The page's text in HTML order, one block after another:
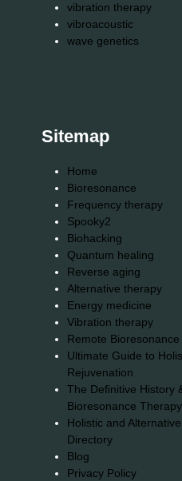
vibration therapy
vibroacoustic
wave genetics
Sitemap
Home
Bioresonance
Frequency therapy
Spooky2
Biohacking
Quantum healing
Reverse aging
Alternative therapy
Energy medicine
Vibration therapy
Remote Bioresonance
Ultimate Guide to
Rejuvenation
The Definitive History
Bioresonance Therapy
Holistic and
Directory
Blog
Privacy Policy